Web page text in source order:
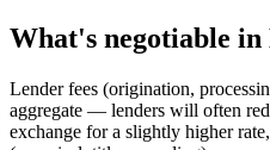
What's negotiable in
Lender fees (origination,
aggregate — lenders will often
exchange for a slightly higher